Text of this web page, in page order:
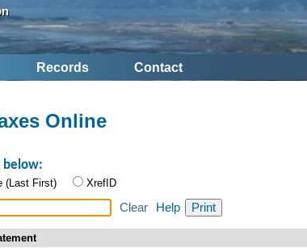
Records Contact
Online
below:
(Last First) XrefID
Clear Help